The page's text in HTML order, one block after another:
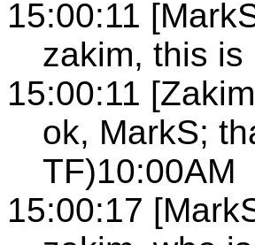
15:00:11
zakim, this is
15:00:11
ok, MarkS;
TF)10:00AM
15:00:17